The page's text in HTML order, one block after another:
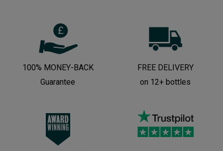
100% MONEY-BACK
Guarantee
FREE DELIVERY
on 12+ bottles